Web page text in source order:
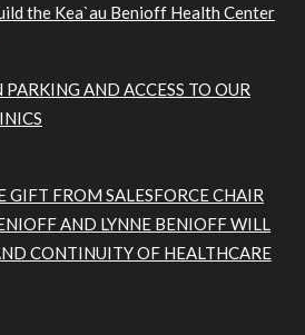
the Kea`au Benioff Health Center
AND ACCESS TO OUR
GIFT FROM SALESFORCE CHAIR
AND LYNNE BENIOFF WILL
CONTINUITY OF HEALTHCARE